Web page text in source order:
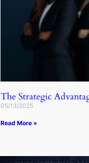
The Strategic
05/13/2025
Read More »